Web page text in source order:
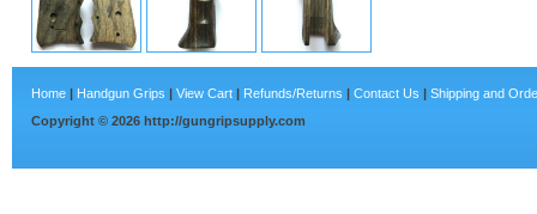
Home | Handgun Grips | View Cart | Refunds/Returns | Contact Us | Shipping and
Copyright © 2026 http://gungripsupply.com